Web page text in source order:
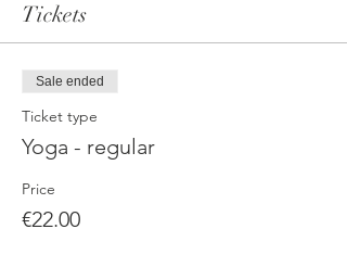
Tickets
Sale ended
Ticket type
Yoga - regular
Price
€22.00